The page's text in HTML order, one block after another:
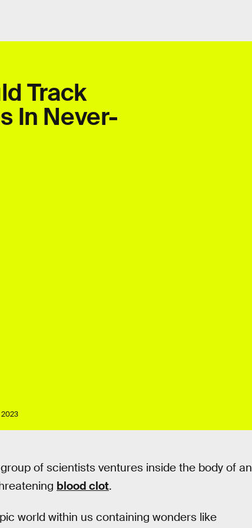
Track
In Never-
2023
of scientists ventures inside the body of an
blood clot.
world within us containing wonders like